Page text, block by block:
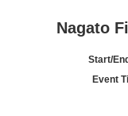
Nagato
Start/
Event